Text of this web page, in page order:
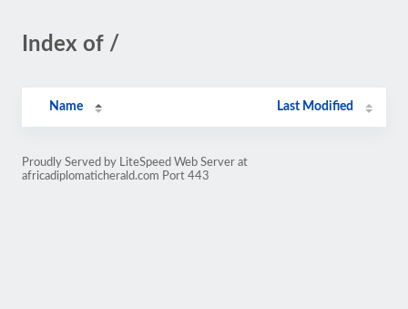
Index of /
Name Last Modified
Proudly Served by LiteSpeed Web Server at
africadiplomaticherald.com Port 443